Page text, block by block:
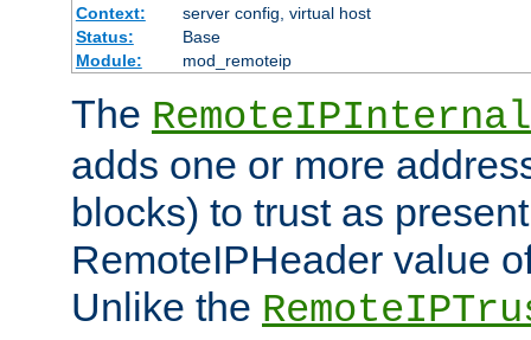
Context:
server config, virtual host
Status:
Base
Module:
mod_remoteip
The
adds one or more
blocks) to trust as
RemoteIPHeader value
Unlike the